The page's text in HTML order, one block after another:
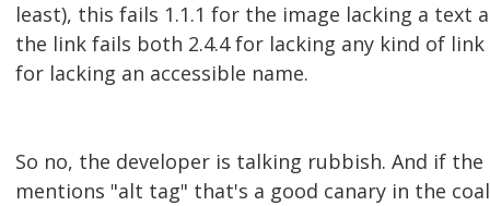
least), this fails 1.1.1 for the image lacking a text
the link fails both 2.4.4 for lacking any kind of link
for lacking an accessible name.
So no, the developer is talking rubbish. And if
mentions "alt tag" that's a good canary in the